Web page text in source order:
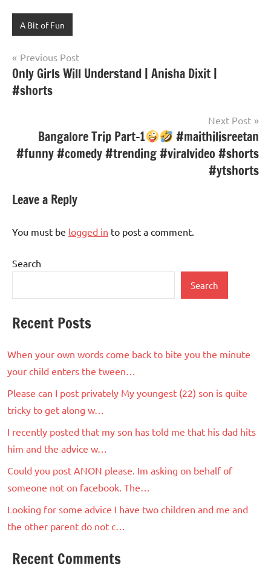
A Bit of Fun
Post
navigation
Previous Post
Only Girls Will Understand | Anisha Dixit |
#shorts
Next Post
Bangalore Trip Part-1
#maithilisreetan
#funny #comedy #trending #viralvideo #shorts
#ytshorts
Leave a Reply
You must be logged in to post a comment.
Search
Search
Recent Posts
When your own words come back to bite you the minute
your child enters the tween…
Please can I post privately My youngest (22) son is quite
tricky to get along w…
I recently posted that my son has told me that his dad hits
him and the advice w…
Could you post ANON please. Im asking on behalf of
someone not on facebook. The…
Looking for some advice I have two children and me and
the other parent do not c…
Recent Comments